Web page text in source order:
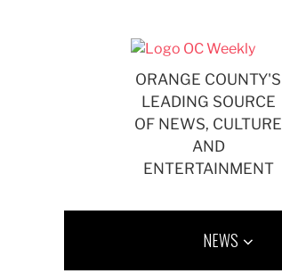
ORANGE COUNTY'S
LEADING SOURCE
OF NEWS, CULTURE
AND
ENTERTAINMENT
NEWS